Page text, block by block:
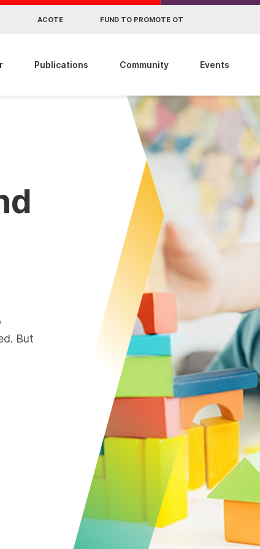
ACOTE FUND TO PROMOTE OT
Publications Community Events
But